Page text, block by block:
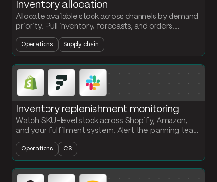
Inventory allocation
Allocate available stock across channels by demand
priority. Pull inventory, forecasts, and orders.
Calculate fill rate and ship the allocation plan to
operations.
Operations Supply chain
Inventory replenishment monitoring
Watch SKU-level stock across Shopify, Amazon,
and your fulfillment system. Alert the planning team
in Slack the moment a SKU drops below its reorder
point.
Operations CS